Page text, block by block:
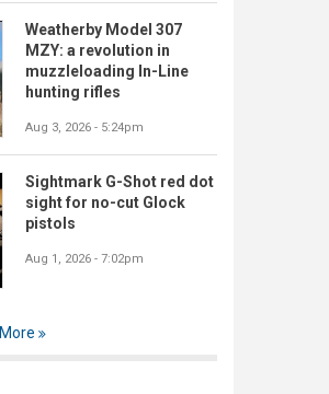
Weatherby Model 307
MZY: a revolution in
muzzleloading In-Line
hunting rifles
Aug 3, 2026 - 5:24pm
Sightmark G-Shot red dot
sight for no-cut Glock
pistols
Aug 1, 2026 - 7:02pm
More